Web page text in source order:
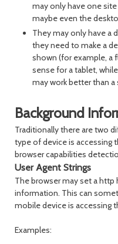
may only have one
maybe even the
They may only have a
they need to make a
shown (for example, a
sense for a tablet,
may work better than
Background
Traditionally there are two
type of device is accessing
browser capabilities
User Agent Strings
The browser may set a
information. This can
mobile device is accessing
Examples: